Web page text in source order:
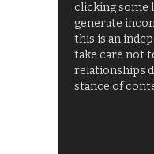
clicking some
generate
this is an
take care not
relationships
stance of